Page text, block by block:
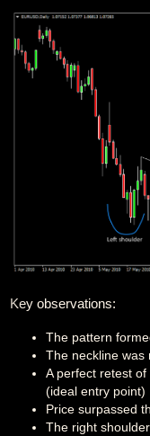
Key observations:
The pattern
The neckline was
A perfect retest
(ideal entry point)
Price surpassed
The right